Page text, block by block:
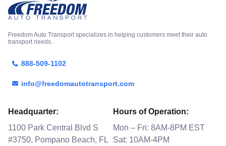
Freedom Auto Transport specializes in helping customers meet their auto
transport needs.
888-509-1102
info@freedomautotransport.com
Headquarter:
1100 Park Central Blvd S
#3750, Pompano Beach, FL
Hours of Operation:
Mon – Fri: 8AM-8PM EST
Sat: 10AM-4PM